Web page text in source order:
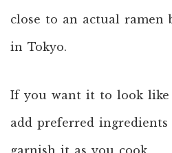
close to an actual ramen
in Tokyo.
If you want it to look like
add preferred